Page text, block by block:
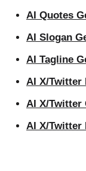
AI Quotes
AI Slogan
AI Tagline
AI X/Twitter
AI X/Twitter
AI X/Twitter